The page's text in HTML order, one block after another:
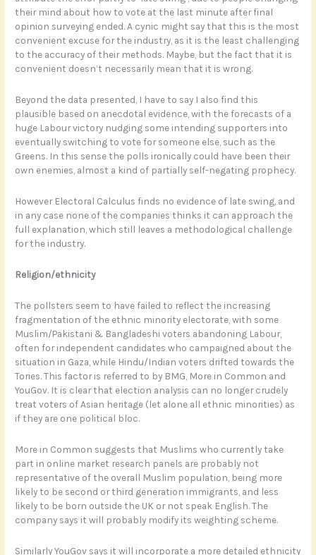
their mind about how to vote at the last minute after final
opinion surveying ended. A cynic might say that this is the most
convenient excuse for the industry, as it is the least challenging
to the accuracy of their methods. Maybe, but the fact that it is
convenient doesn’t necessarily mean that it is wrong.
Beyond the data presented, I have to say I also find this
plausible based on anecdotal evidence, with the forecasts of a
huge Labour victory nudging some intending supporters into
eventually switching to vote for someone else, such as the
Greens. In this sense the polls ironically could have been their
own enemies, almost a kind of partially self-negating prophecy.
However Electoral Calculus finds no evidence of late swing, and
in any case none of the companies thinks it can approach the
full explanation, which still leaves a methodological challenge
for the industry.
Religion/ethnicity
The pollsters seem to have failed to reflect the increasing
fragmentation of the ethnic minority electorate, with some
Muslim/Pakistani & Bangladeshi voters abandoning Labour,
often for independent candidates who campaigned about the
situation in Gaza, while Hindu/Indian voters drifted towards the
Tories. This factor is referred to by BMG, More in Common and
YouGov. It is clear that election analysis can no longer crudely
treat voters of Asian heritage (let alone all ethnic minorities) as
if they are one political bloc.
More in Common suggests that Muslims who currently take
part in online market research panels are probably not
representative of the overall Muslim population, being more
likely to be second or third generation immigrants, and less
likely to be born outside the UK or not speak English. The
company says it will probably modify its weighting scheme.
Similarly YouGov says it will incorporate a more detailed ethnicity